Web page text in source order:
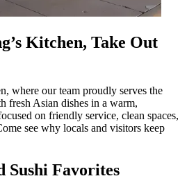
Kitchen, Take Out
where our team proudly serves the
fresh Asian dishes in a warm,
on friendly service, clean spaces,
see why locals and visitors keep
Sushi Favorites